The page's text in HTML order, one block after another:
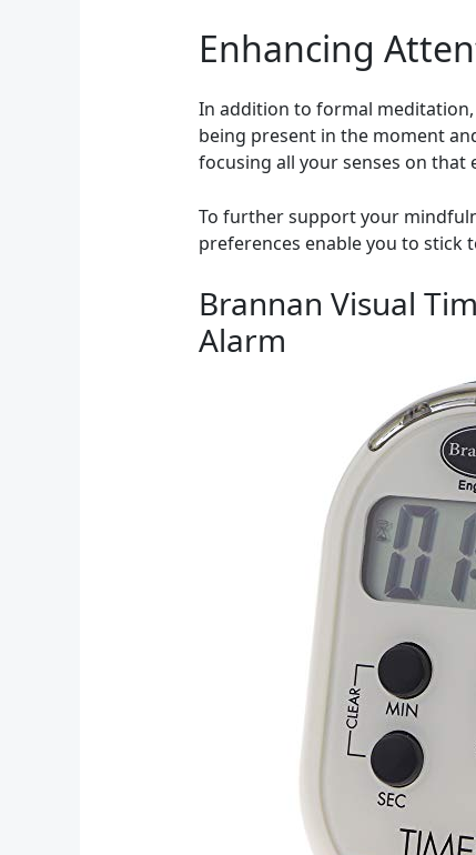
Enhancing
In addition to formal
being present in the moment
focusing all your senses on that
To further support your
preferences enable you to
Brannan Visual
Alarm